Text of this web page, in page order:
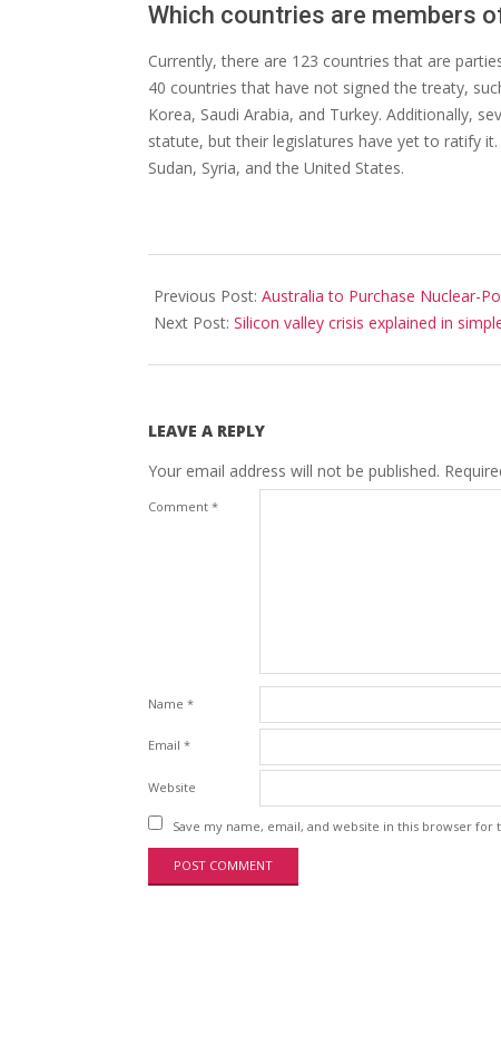
Which countries are members
Currently, there are 123 countries that are
40 countries that have not signed the treaty,
Korea, Saudi Arabia, and Turkey. Additionally,
statute, but their legislatures have yet to ratify
Sudan, Syria, and the United States.
03-
18
Previous Post: Australia to Purchase Nuclear-
Next Post: Silicon valley crisis explained in
LEAVE A REPLY
Your email address will not be published.
Comment *
Name *
Email *
Website
Save my name, email, and website in this browser for